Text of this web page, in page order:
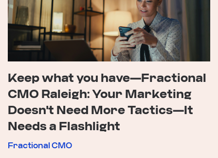
Keep what you have—Fractional
CMO Raleigh: Your Marketing
Doesn't Need More Tactics—It
Needs a Flashlight
Fractional CMO